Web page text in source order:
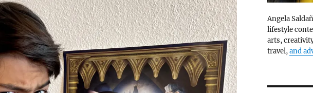
Angela
lifestyle
arts,
travel,and